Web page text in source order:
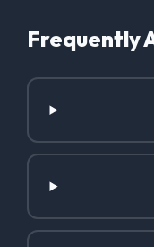
Frequently